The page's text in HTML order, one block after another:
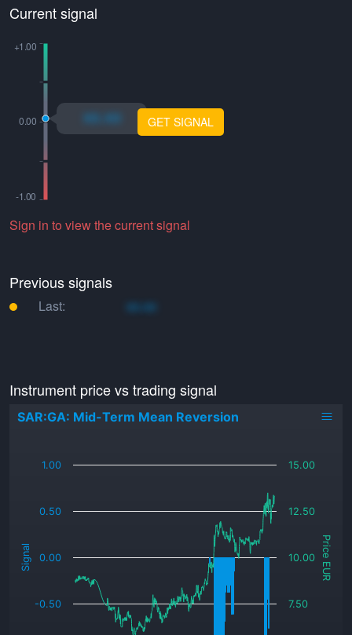
Current signal
xo.xo GET SIGNAL
Sign in to view the current signal
Previous signals
Last: xo.xo
Instrument price vs trading signal
Signal Price EUR
SAR:GA: Mid-Term Mean Reversion
-0.50
0.00
0.50
1.00
7.50
10.00
12.50
15.00